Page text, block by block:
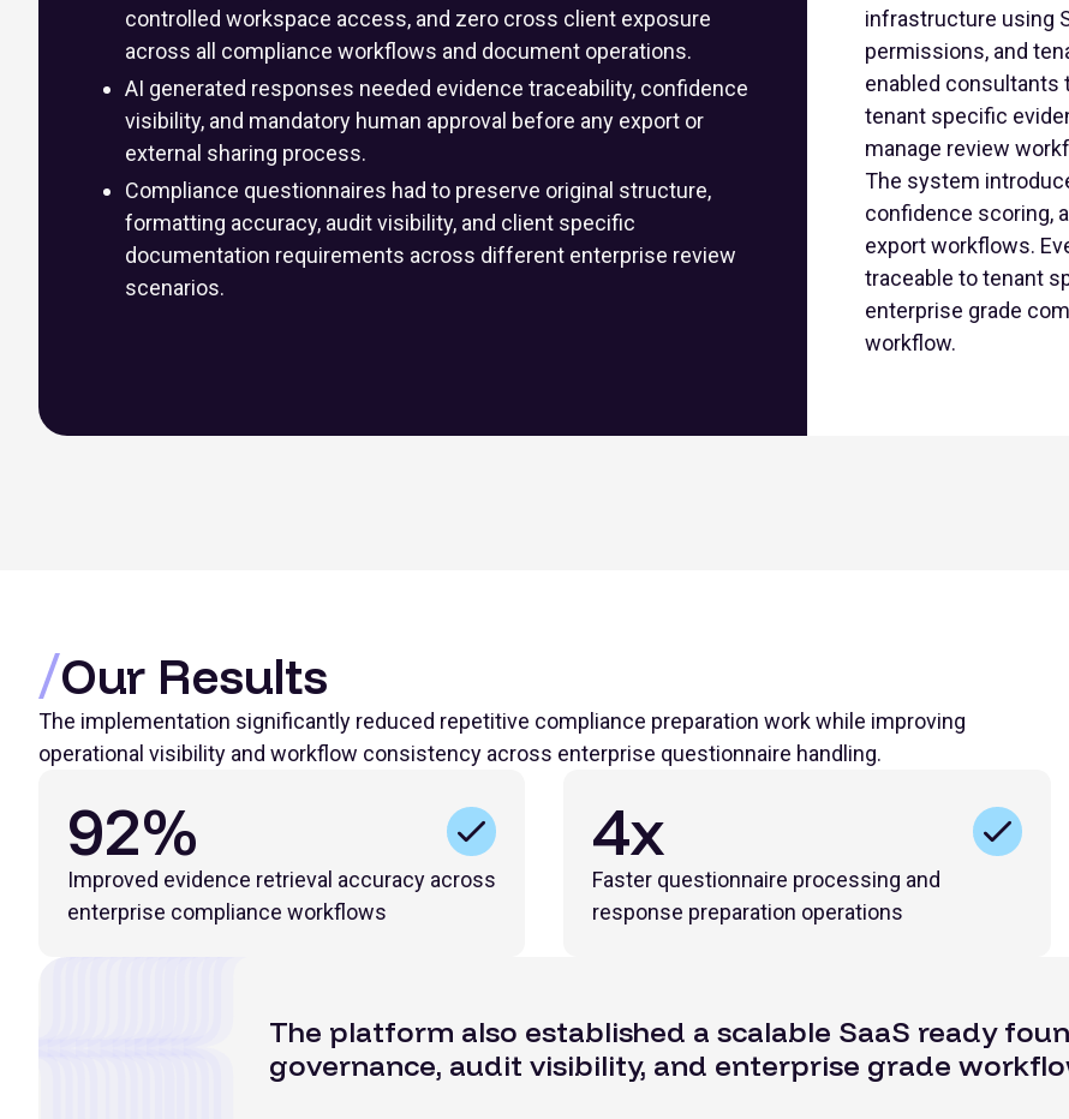
controlled workspace access, and zero cross client exposure
across all compliance workflows and document operations.
AI generated responses needed evidence traceability, confidence
visibility, and mandatory human approval before any export or
external sharing process.
Compliance questionnaires had to preserve original structure,
formatting accuracy, audit visibility, and client specific
documentation requirements across different enterprise review
scenarios.
infrastructure using
permissions, and
enabled consultants
tenant specific
manage review
The system
confidence scoring,
export workflows.
traceable to tenant
enterprise grade
workflow.
Our Results
The implementation significantly reduced repetitive compliance preparation work while improving
operational visibility and workflow consistency across enterprise questionnaire handling.
92%
Improved evidence retrieval accuracy across
enterprise compliance workflows
4x
Faster questionnaire processing and
response preparation operations
The platform also established a scalable SaaS ready
governance, audit visibility, and enterprise grade